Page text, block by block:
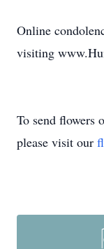
Online
visiting
To send flowers
please visit our